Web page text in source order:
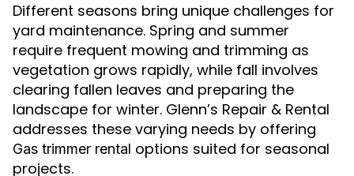
Different seasons bring unique challenges for
yard maintenance. Spring and summer
require frequent mowing and trimming as
vegetation grows rapidly, while fall involves
clearing fallen leaves and preparing the
landscape for winter. Glenn’s Repair & Rental
addresses these varying needs by offering
Gas trimmer rental options suited for seasonal
projects.